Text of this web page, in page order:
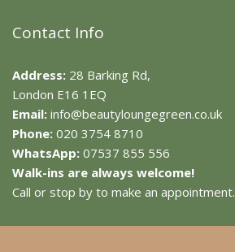
Contact Info
Address: 28 Barking Rd,
London E16 1EQ
Email: info@beautyloungegreen.co.uk
Phone: 020 3754 8710
WhatsApp: 07537 855 556
Walk-ins are always welcome!
Call or stop by to make an appointment.